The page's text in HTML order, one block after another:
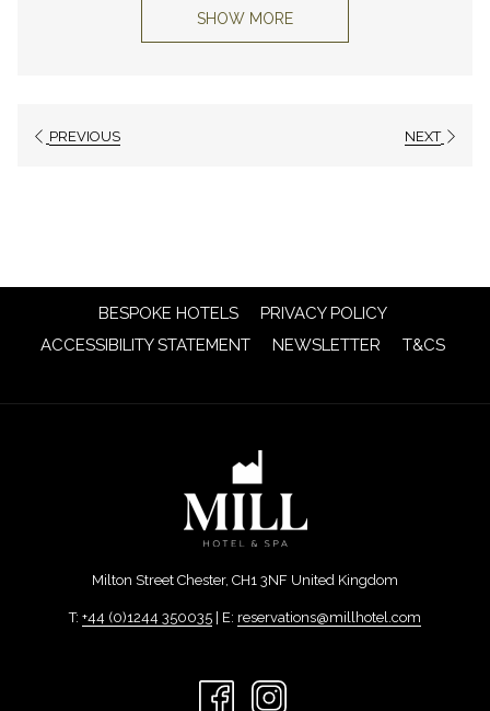
SHOW MORE
PREVIOUS NEXT
BESPOKE HOTELSOPENS
IN
PRIVACY POLICY
ACCESSIBILITY STATEMENTOPENS
TAB
NEWSLETTEROPENS
T&CS
Milton Street Chester, CH1 3NF United Kingdom
T: +44 (0)1244 350035 | E: reservations@millhotel.com